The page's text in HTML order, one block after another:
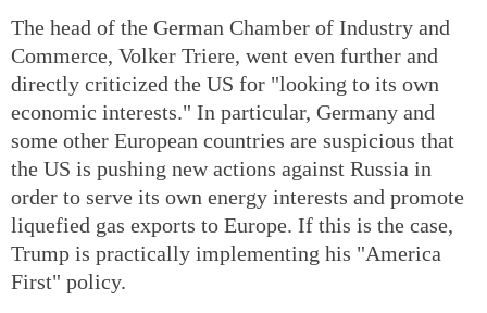
The head of the German Chamber of Industry and
Commerce, Volker Triere, went even further and
directly criticized the US for "looking to its own
economic interests." In particular, Germany and
some other European countries are suspicious that
the US is pushing new actions against Russia in
order to serve its own energy interests and promote
liquefied gas exports to Europe. If this is the case,
Trump is practically implementing his "America
First" policy.